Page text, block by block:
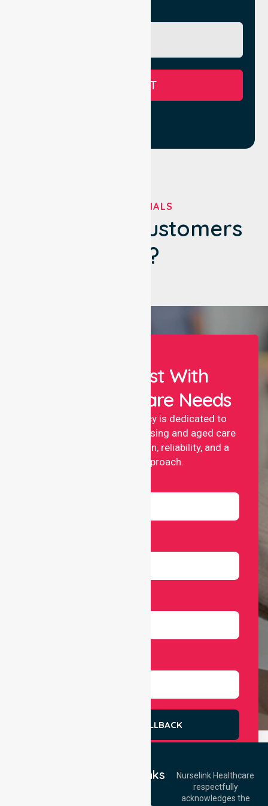
SUBMIT
TESTIMONIALS
What Our Customers
Say?
Let Us Assist With
Your Healthcare Needs
NurseLink nursing agency is dedicated to
providing professional nursing and aged care
services with compassion, reliability, and a
people-first approach.
REQUEST A CALLBACK
Nurselink Healthcare
respectfully
acknowledges the
Quick Links